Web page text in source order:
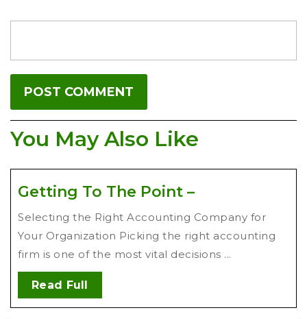
You May Also Like
Getting To The Point –
Selecting the Right Accounting Company for
Your Organization Picking the right accounting
firm is one of the most vital decisions ...
Read Full